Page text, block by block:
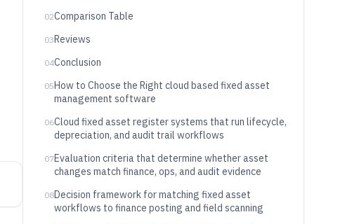
02Comparison Table
03Reviews
04Conclusion
05How to Choose the Right cloud based fixed asset
management software
06Cloud fixed asset register systems that run lifecycle,
depreciation, and audit trail workflows
07Evaluation criteria that determine whether asset
changes match finance, ops, and audit evidence
08Decision framework for matching fixed asset
workflows to finance posting and field scanning